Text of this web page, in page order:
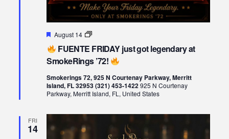
FUENTE FRIDAY just got legendary at
SmokeRings ’72!
Featured
August 14
FRIDAY
just
got
legendary
at
SmokeRings
Smokerings 72, 925 N Courtenay Parkway, Merritt
Island, FL 32953 (321) 453-1422925 N Courtenay
Parkway, Merritt Island, FL, United States
FRI
14